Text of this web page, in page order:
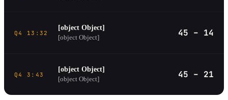
Q4 13:32
[object Object]
[object Object]
45 – 14
Q4 3:43
[object Object]
[object Object]
45 – 21